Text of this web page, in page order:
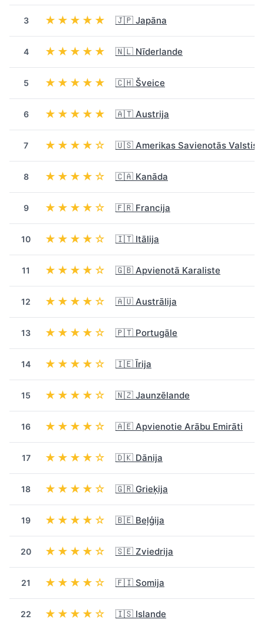
3 ★★★★★ 🇯🇵 Japāna
4 ★★★★★ 🇳🇱 Nīderlande
5 ★★★★★ 🇨🇭 Šveice
6 ★★★★★ 🇦🇹 Austrija
7 ★★★★☆ 🇺🇸 Amerikas Savienotās Valstis
8 ★★★★☆ 🇨🇦 Kanāda
9 ★★★★☆ 🇫🇷 Francija
10 ★★★★☆ 🇮🇹 Itālija
11 ★★★★☆ 🇬🇧 Apvienotā Karaliste
12 ★★★★☆ 🇦🇺 Austrālija
13 ★★★★☆ 🇵🇹 Portugāle
14 ★★★★☆ 🇮🇪 Īrija
15 ★★★★☆ 🇳🇿 Jaunzēlande
16 ★★★★☆ 🇦🇪 Apvienotie Arābu Emirāti
17 ★★★★☆ 🇩🇰 Dānija
18 ★★★★☆ 🇬🇷 Grieķija
19 ★★★★☆ 🇧🇪 Beļģija
20 ★★★★☆ 🇸🇪 Zviedrija
21 ★★★★☆ 🇫🇮 Somija
22 ★★★★☆ 🇮🇸 Islande